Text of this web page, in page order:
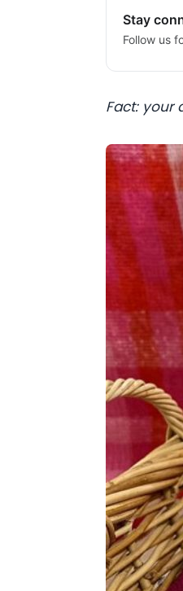
Stay
Follow us
Fact: your